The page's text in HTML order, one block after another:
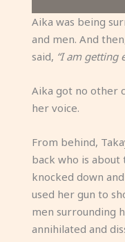
Aika was being
and men. And
said, “I am getting
Aika got no other
her voice.
From behind,
back who is about
knocked down
used her gun to
men surrounding
annihilated and